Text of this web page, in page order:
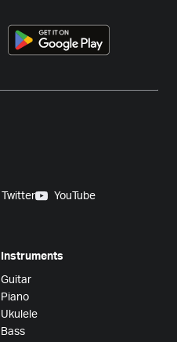
Twitter
YouTube
Instruments
Guitar
Piano
Ukulele
Bass